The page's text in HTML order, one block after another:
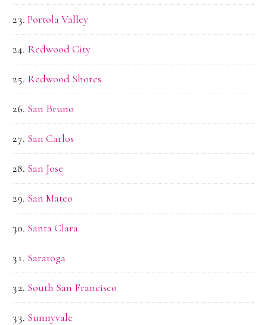
Portola Valley
Redwood City
Redwood Shores
San Bruno
San Carlos
San Jose
San Mateo
Santa Clara
Saratoga
South San Francisco
Sunnyvale